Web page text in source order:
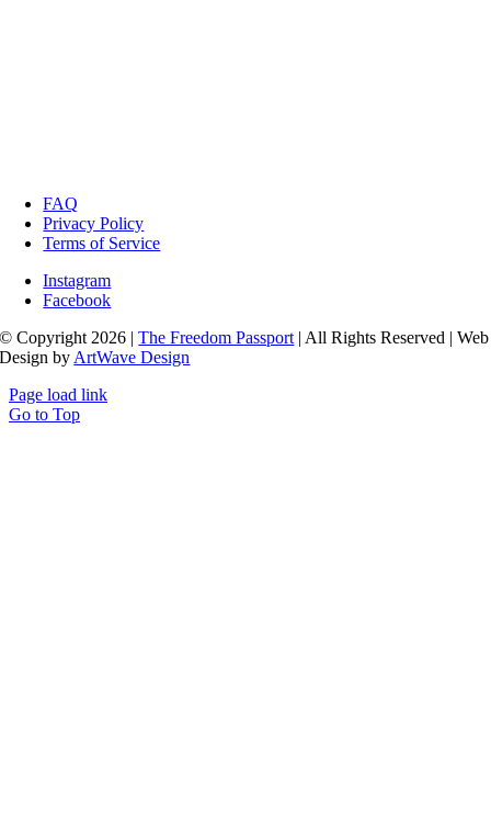
FAQ
Privacy Policy
Terms of Service
Instagram
Facebook
© Copyright 2026 |The Freedom Passport | All Rights Reserved | Web
Design by ArtWave Design
Page load link
Go to Top